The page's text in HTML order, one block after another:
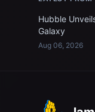
Hubble
Galaxy
Aug 06, 2026